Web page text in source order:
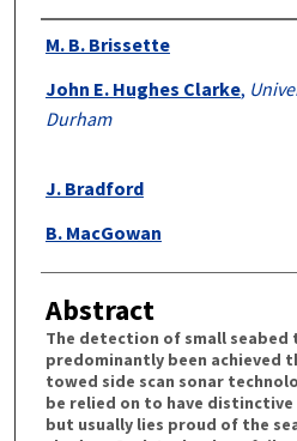
Authors
M. B. Brissette
John E. Hughes Clarke,
Durham
J. Bradford
B. MacGowan
Abstract
The detection of small seabed
predominantly been achieved
towed side scan sonar
be relied on to have
but usually lies proud of the